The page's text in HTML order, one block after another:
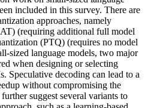
included in this survey. There are
approaches, namely
(requiring additional full model
(PTQ) (requires no model
sized language models, two major
when designing or selecting
Speculative decoding can lead to a
without compromising the
suggest several variants to